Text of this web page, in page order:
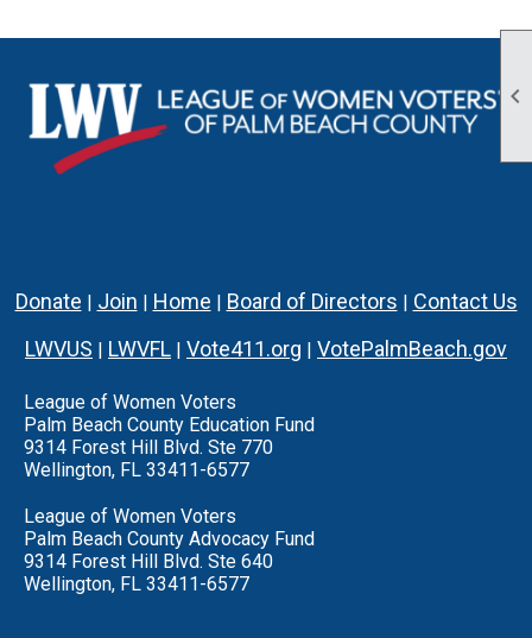

Donate | Join | Home | Board of Directors | Contact Us
LWVUS | LWVFL | Vote411.org | VotePalmBeach.gov
League of Women Voters
Palm Beach County Education Fund
9314 Forest Hill Blvd. Ste 770
Wellington, FL 33411-6577
League of Women Voters
Palm Beach County Advocacy Fund
9314 Forest Hill Blvd. Ste 640
Wellington, FL 33411-6577